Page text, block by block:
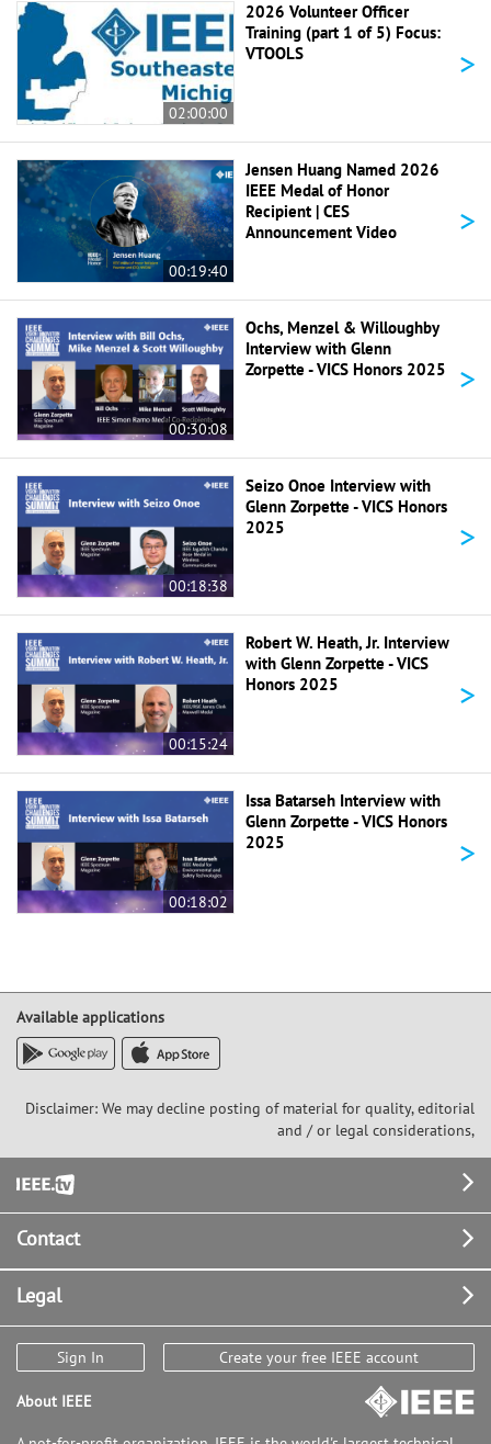
02:00:00
2026 Volunteer Officer
Training (part 1 of 5) Focus:
VTOOLS
>
00:19:40
Jensen Huang Named 2026
IEEE Medal of Honor
Recipient | CES
Announcement Video
>
00:30:08
Ochs, Menzel & Willoughby
Interview with Glenn
Zorpette - VICS Honors 2025
>
00:18:38
Seizo Onoe Interview with
Glenn Zorpette - VICS Honors
2025
>
00:15:24
Robert W. Heath, Jr. Interview
with Glenn Zorpette - VICS
Honors 2025
>
00:18:02
Issa Batarseh Interview with
Glenn Zorpette - VICS Honors
2025
>
Available applications
Disclaimer: We may decline posting of material for quality, editorial
and / or legal considerations,
Footer
Contact
Legal
Sign In Create your free IEEE account
About IEEE